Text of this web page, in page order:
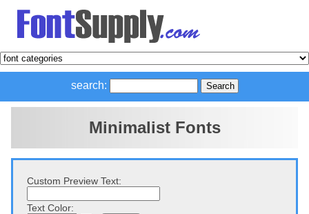
search:
Minimalist Fonts
Custom Preview Text:
Text Color: